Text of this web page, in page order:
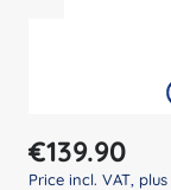
Regular price:
€139.90
Price incl. VAT, plus